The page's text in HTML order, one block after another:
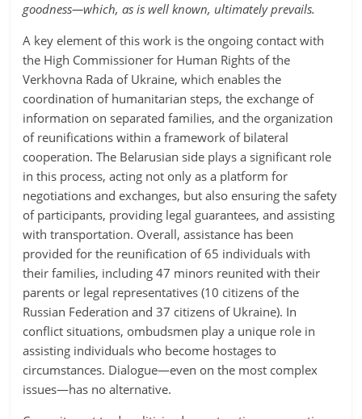
goodness—which, as is well known, ultimately prevails.
A key element of this work is the ongoing contact with
the High Commissioner for Human Rights of the
Verkhovna Rada of Ukraine, which enables the
coordination of humanitarian steps, the exchange of
information on separated families, and the organization
of reunifications within a framework of bilateral
cooperation. The Belarusian side plays a significant role
in this process, acting not only as a platform for
negotiations and exchanges, but also ensuring the safety
of participants, providing legal guarantees, and assisting
with transportation. Overall, assistance has been
provided for the reunification of 65 individuals with
their families, including 47 minors reunited with their
parents or legal representatives (10 citizens of the
Russian Federation and 37 citizens of Ukraine). In
conflict situations, ombudsmen play a unique role in
assisting individuals who become hostages to
circumstances. Dialogue—even on the most complex
issues—has no alternative.